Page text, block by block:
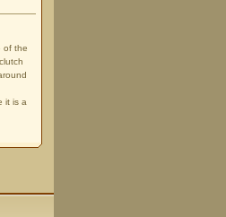
of the
it is a